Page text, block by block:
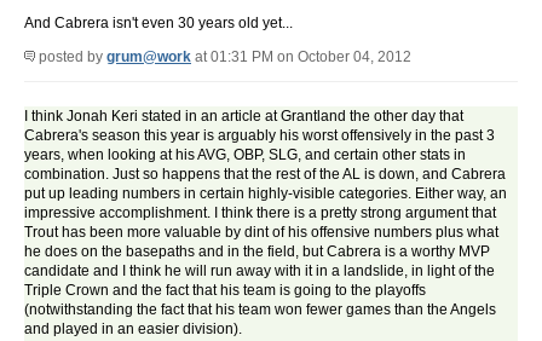
And Cabrera isn't even 30 years old yet...
posted by grum@work at 01:31 PM on October 04, 2012
I think Jonah Keri stated in an article at Grantland the other day that
Cabrera's season this year is arguably his worst offensively in the past 3
years, when looking at his AVG, OBP, SLG, and certain other stats in
combination. Just so happens that the rest of the AL is down, and Cabrera
put up leading numbers in certain highly-visible categories. Either way, an
impressive accomplishment. I think there is a pretty strong argument that
Trout has been more valuable by dint of his offensive numbers plus what
he does on the basepaths and in the field, but Cabrera is a worthy MVP
candidate and I think he will run away with it in a landslide, in light of the
Triple Crown and the fact that his team is going to the playoffs
(notwithstanding the fact that his team won fewer games than the Angels
and played in an easier division).